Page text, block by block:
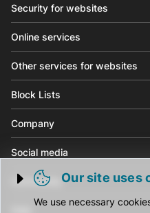
Trigger cookie opening
Our site uses
We use necessary
Security for websites
Online services
Other services for websites
Block Lists
Company
Social media
Community